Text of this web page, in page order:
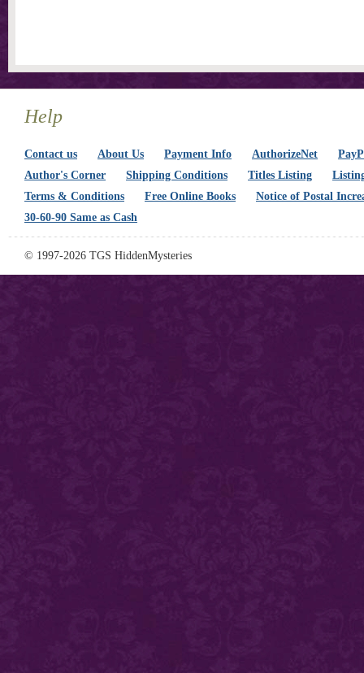
Help
Contact us About Us Payment Info AuthorizeNet
Author's Corner
Shipping Conditions Titles Listing
Terms & Conditions
Free Online Books
Notice of Postal
30-60-90 Same as Cash
© 1997-2026 TGS HiddenMysteries